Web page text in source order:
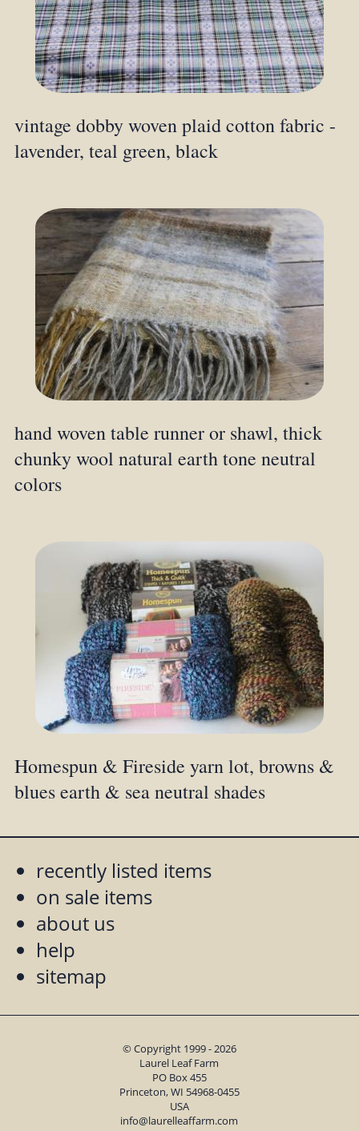
vintage dobby woven plaid cotton fabric -
lavender, teal green, black
hand woven table runner or shawl, thick
chunky wool natural earth tone neutral
colors
Homespun & Fireside yarn lot, browns &
blues earth & sea neutral shades
recently listed items
on sale items
about us
help
sitemap
© Copyright 1999 - 2026
Laurel Leaf Farm
PO Box 455
Princeton, WI 54968-0455
USA
info@laurelleaffarm.com